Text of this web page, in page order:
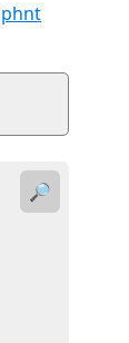
phnt
🔎